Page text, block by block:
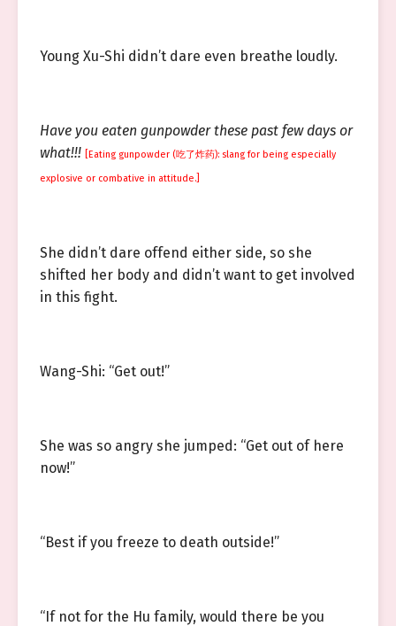
Young Xu-Shi didn’t dare even breathe loudly.
Have you eaten gunpowder these past few days or
what!!!
[Eating gunpowder (吃了炸药): slang for being especially
explosive or combative in attitude.]
She didn’t dare offend either side, so she
shifted her body and didn’t want to get involved
in this fight.
Wang-Shi: “Get out!”
She was so angry she jumped: “Get out of here
now!”
“Best if you freeze to death outside!”
“If not for the Hu family, would there be you